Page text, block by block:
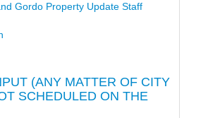
Gordo Property Update Staff
(ANY MATTER OF CITY
SCHEDULED ON THE